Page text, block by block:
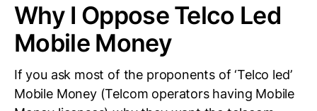
Why I Oppose Telco Led
Mobile Money
If you ask most of the proponents of ‘Telco led’
Mobile Money (Telcom operators having Mobile